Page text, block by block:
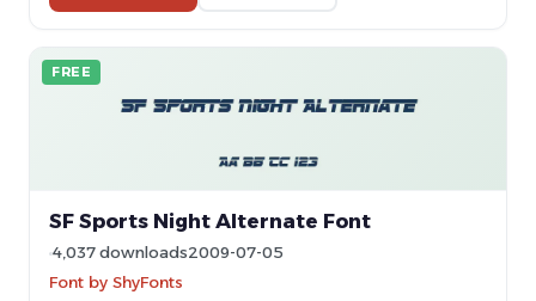
FREE
SF Sports Night Alternate Font
4,037 downloads2009-07-05
Font by ShyFonts